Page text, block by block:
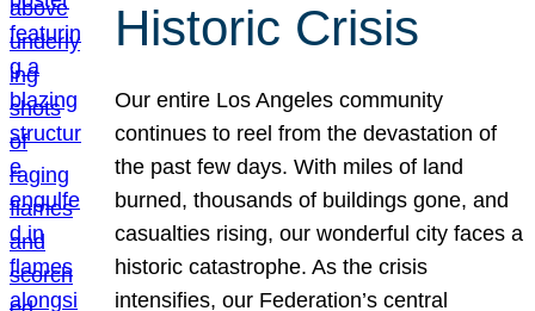
Historic Crisis
Our entire Los Angeles community
continues to reel from the devastation of
the past few days. With miles of land
burned, thousands of buildings gone, and
casualties rising, our wonderful city faces a
historic catastrophe. As the crisis
intensifies, our Federation’s central